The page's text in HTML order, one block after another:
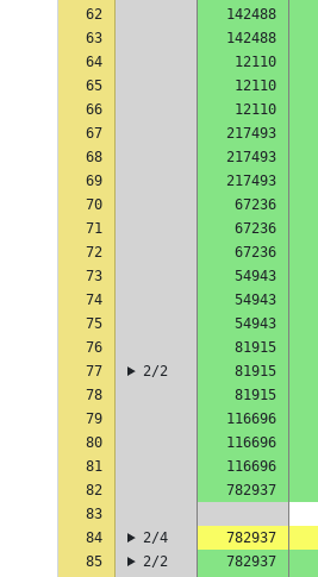
62
142488
63
142488
64
12110
65
12110
66
12110
67
217493
68
217493
69
217493
70
67236
71
67236
72
67236
73
54943
74
54943
75
54943
76
81915
77
2/2 81915
78
81915
79
116696
80
116696
81
116696
82
782937
83
84
2/4 782937
85
2/2 782937